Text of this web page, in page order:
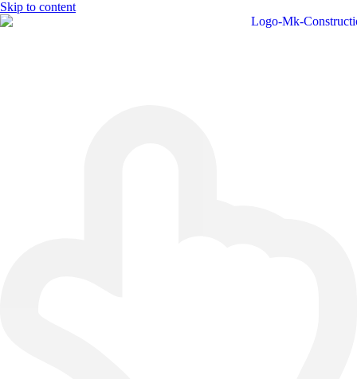
Skip to content